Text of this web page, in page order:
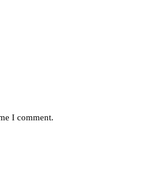
I comment.